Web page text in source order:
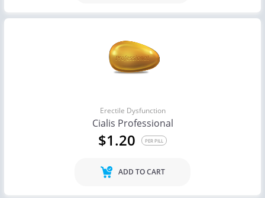
Erectile Dysfunction
Cialis Professional
$1.20 PER PILL
ADD TO CART